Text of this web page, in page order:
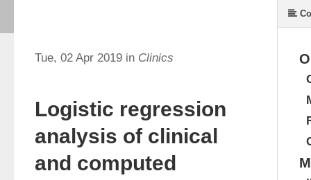
Tue, 02 Apr 2019 in Clinics
Logistic regression
analysis of clinical
and computed